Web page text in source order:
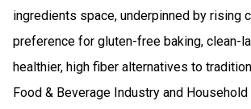
ingredients space, underpinned by rising
preference for gluten-free baking, clean-
healthier, high fiber alternatives to
Food & Beverage Industry and